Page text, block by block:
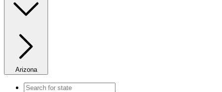
Arizona